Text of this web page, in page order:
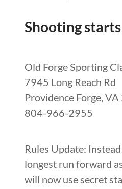
Shooting
Old Forge Sporting
7945 Long Reach Rd
Providence Forge,
804-966-2955
Rules Update:
longest run forward
will now use secret